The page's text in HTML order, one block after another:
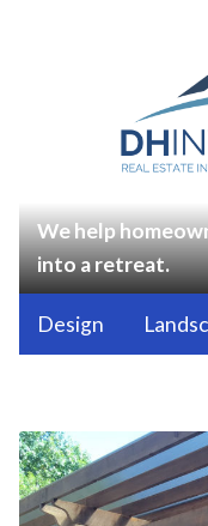
We help
into a retreat.
Design